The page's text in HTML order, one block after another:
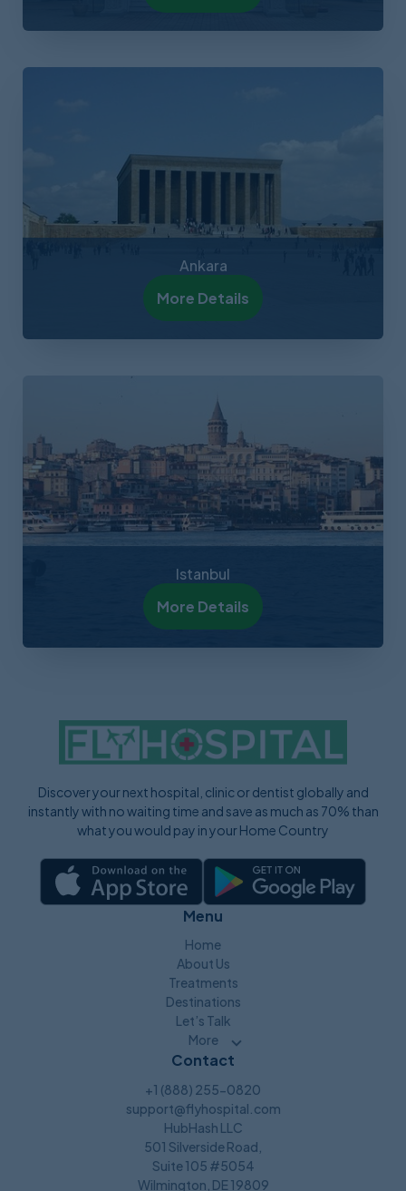
Ankara
More Details
Istanbul
More Details
Discover your next hospital, clinic or dentist globally and
instantly with no waiting time and save as much as 70% than
what you would pay in your Home Country
Menu
Home
About Us
Treatments
Destinations
Let’s Talk
More
Contact
+1 (888) 255-0820
support@flyhospital.com
HubHash LLC
501 Silverside Road,
Suite 105 #5054
Wilmington, DE 19809